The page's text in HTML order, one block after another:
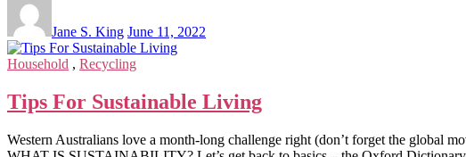
Jane S. King June 11, 2022
Household , Recycling
Tips For Sustainable Living
Western Australians love a month-long challenge right (don’t forget the global